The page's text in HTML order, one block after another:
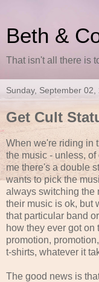
Beth &
That isn't all there is
Sunday, September 02,
Get Cult
When we're riding in
the music - unless, of
me there's a double
wants to pick the
always switching the
their music is ok, but
that particular band
how they ever got on
promotion,
t-shirts, whatever it
The good news is